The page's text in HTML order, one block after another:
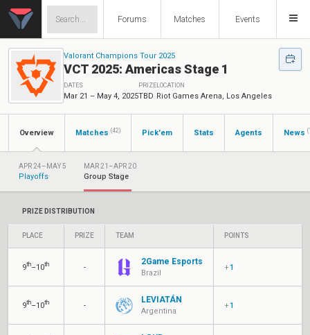
Forums Matches Events
Valorant Champions Tour 2025
VCT 2025: Americas Stage 1
DATES
Mar 21 – May 4, 2025
PRIZE
TBD
LOCATION
Riot Games Arena, Los Angeles
Overview Matches (42) Pick'em Stats Agents News
APR 24–MAY 5
Playoffs
MAR 21–APR 20
Group Stage
PRIZE DISTRIBUTION
PLACE PRIZE TEAM POINTS
9th–10th -
2Game Esports
Brazil
+1
9th–10th -
LEVIATÁN
Argentina
+1